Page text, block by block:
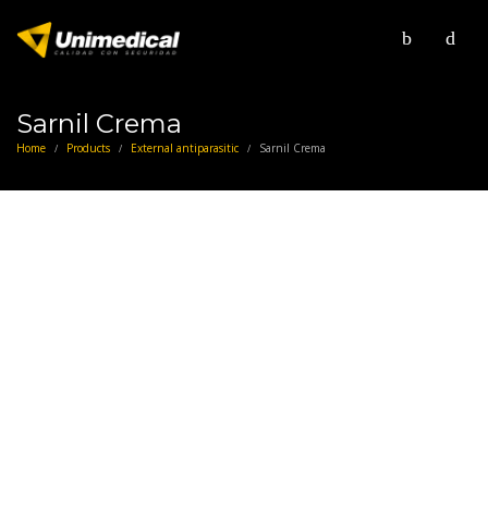
Sarnil Crema
Home / Products / External antiparasitic / Sarnil Crema